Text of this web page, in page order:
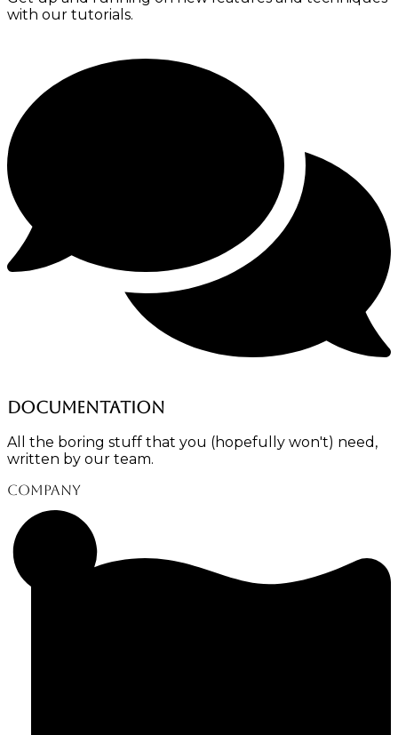
with our tutorials.
Documentation
All the boring stuff that you (hopefully won't) need,
written by our team.
Company